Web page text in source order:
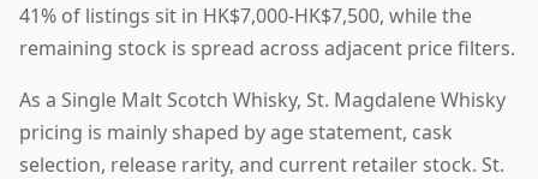
41% of listings sit in HK$7,000-HK$7,500, while the
remaining stock is spread across adjacent price filters.
As a Single Malt Scotch Whisky, St. Magdalene Whisky
pricing is mainly shaped by age statement, cask
selection, release rarity, and current retailer stock. St.